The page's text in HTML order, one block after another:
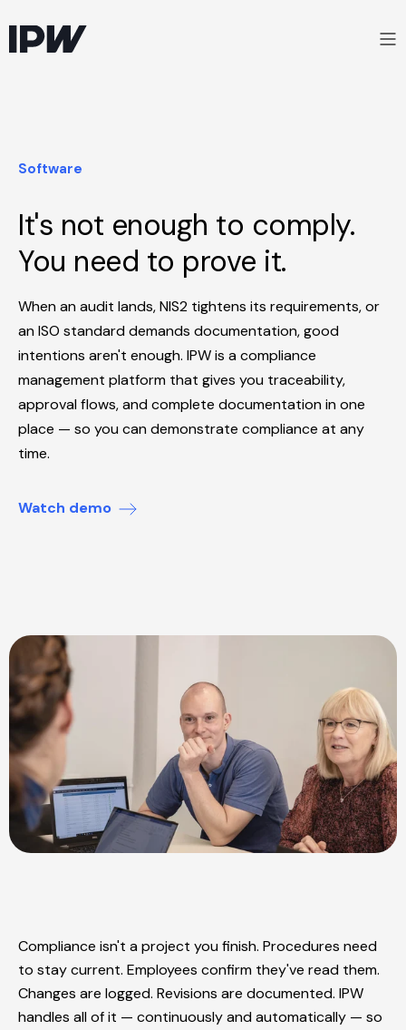
Software
It's not enough to comply.
You need to prove it.
When an audit lands, NIS2 tightens its requirements, or
an ISO standard demands documentation, good
intentions aren't enough. IPW is a compliance
management platform that gives you traceability,
approval flows, and complete documentation in one
place — so you can demonstrate compliance at any
time.
Watch demo
Compliance isn't a project you finish. Procedures need
to stay current. Employees confirm they've read them.
Changes are logged. Revisions are documented. IPW
handles all of it — continuously and automatically — so